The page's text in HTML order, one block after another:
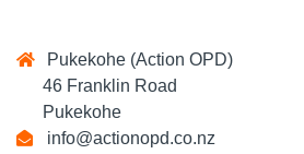
Pukekohe (Action OPD)
46 Franklin Road
Pukekohe
info@actionopd.co.nz